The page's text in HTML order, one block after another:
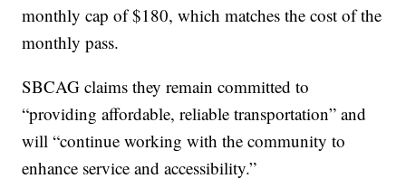
monthly cap of $180, which matches the cost of the
monthly pass.
SBCAG claims they remain committed to
“providing affordable, reliable transportation” and
will “continue working with the community to
enhance service and accessibility.”